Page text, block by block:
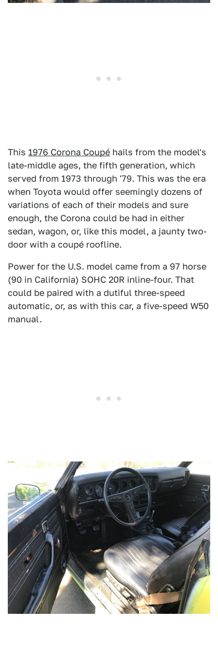
This 1976 Corona Coupé hails from the model's
late-middle ages, the fifth generation, which
served from 1973 through '79. This was the era
when Toyota would offer seemingly dozens of
variations of each of their models and sure
enough, the Corona could be had in either
sedan, wagon, or, like this model, a jaunty two-
door with a coupé roofline.
Power for the U.S. model came from a 97 horse
(90 in California) SOHC 20R inline-four. That
could be paired with a dutiful three-speed
automatic, or, as with this car, a five-speed W50
manual.